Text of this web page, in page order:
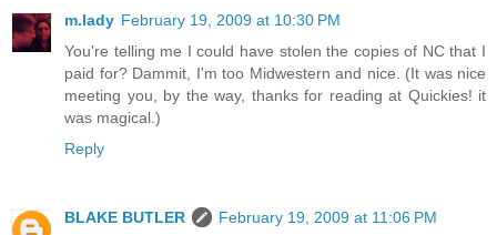
m.lady February 19, 2009 at 10:30 PM
You're telling me I could have stolen the copies of NC that I
paid for? Dammit, I'm too Midwestern and nice. (It was nice
meeting you, by the way, thanks for reading at Quickies! it
was magical.)
Reply
BLAKE BUTLER
February 19, 2009 at 11:06 PM